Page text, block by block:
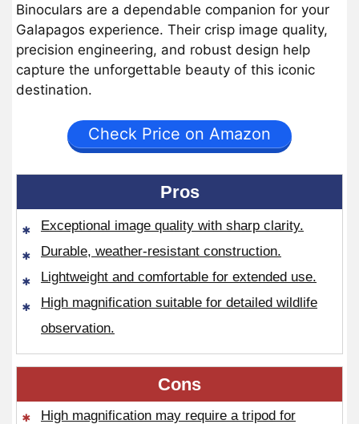
Binoculars are a dependable companion for your
Galapagos experience. Their crisp image quality,
precision engineering, and robust design help
capture the unforgettable beauty of this iconic
destination.
Check Price on Amazon
Pros
Exceptional image quality with sharp clarity.
Durable, weather-resistant construction.
Lightweight and comfortable for extended use.
High magnification suitable for detailed wildlife
observation.
Cons
High magnification may require a tripod for